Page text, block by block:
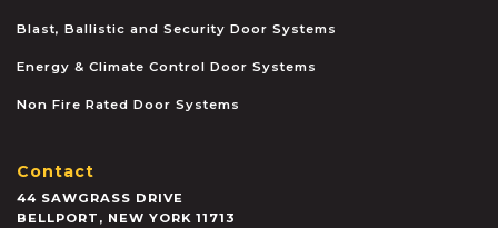
Blast, Ballistic and Security Door Systems
Energy & Climate Control Door Systems
Non Fire Rated Door Systems
Contact
44 SAWGRASS DRIVE
BELLPORT , NEW YORK 11713